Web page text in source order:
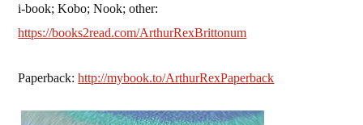
i-book; Kobo; Nook; other:
https://books2read.com/ArthurRexBrittonum
Paperback:http://mybook.to/ArthurRexPaperback